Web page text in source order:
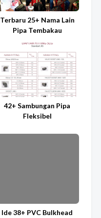
Terbaru 25+ Nama Lain
Pipa Tembakau
42+ Sambungan Pipa
Fleksibel
Ide 38+ PVC Bulkhead